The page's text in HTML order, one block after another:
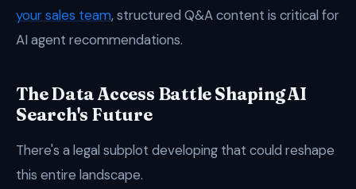
your sales team, structured Q&A content is critical for
AI agent recommendations.
The Data Access Battle Shaping AI
Search's Future
There's a legal subplot developing that could reshape
this entire landscape.